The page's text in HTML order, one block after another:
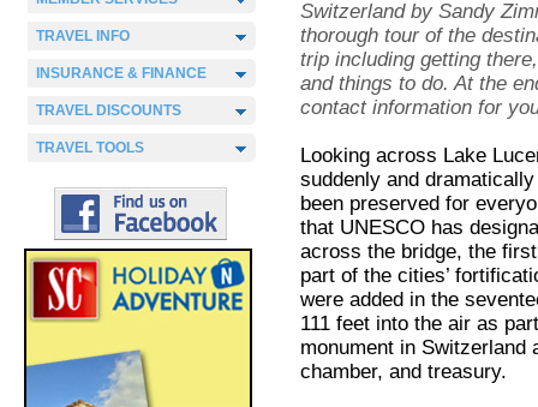
TRAVEL INFO
INSURANCE & FINANCE
TRAVEL DISCOUNTS
TRAVEL TOOLS
Switzerlandby Sandy
thorough tour of the
trip including getting
and things to do. At the
contact information for
Looking across Lake
suddenly and
been preserved for
that UNESCO has
across the bridge, the
part of the cities’
were added in the
111 feet into the air as
monument in Switzerland
chamber, and treasury.